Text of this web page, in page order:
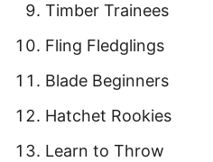
Timber Trainees
Fling Fledglings
Blade Beginners
Hatchet Rookies
Learn to Throw